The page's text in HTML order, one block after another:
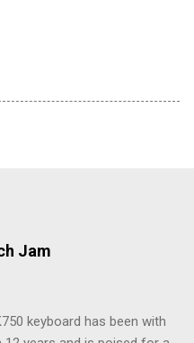
Jam
keyboard has been with